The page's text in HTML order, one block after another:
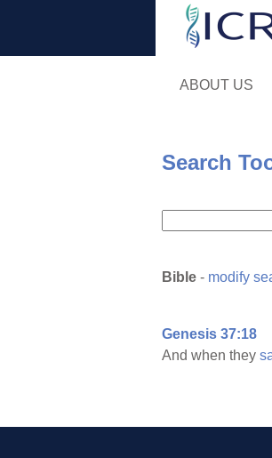
ABOUT US
Search
Bible - modify
Genesis 37:18
And when they